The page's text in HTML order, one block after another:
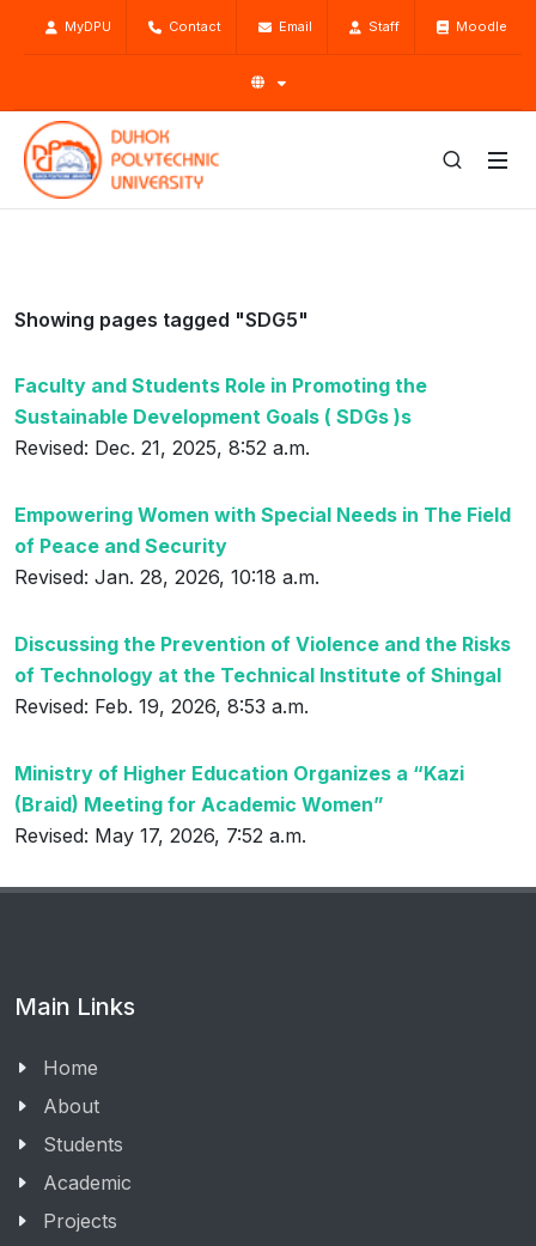
MyDPU Contact Email Staff Moodle
Showing pages tagged "SDG5"
Faculty and Students Role in Promoting the
Sustainable Development Goals ( SDGs )s
Revised: Dec. 21, 2025, 8:52 a.m.
Empowering Women with Special Needs in The Field
of Peace and Security
Revised: Jan. 28, 2026, 10:18 a.m.
Discussing the Prevention of Violence and the Risks
of Technology at the Technical Institute of Shingal
Revised: Feb. 19, 2026, 8:53 a.m.
Ministry of Higher Education Organizes a “Kazi
(Braid) Meeting for Academic Women”
Revised: May 17, 2026, 7:52 a.m.
Main Links
Home
About
Students
Academic
Projects